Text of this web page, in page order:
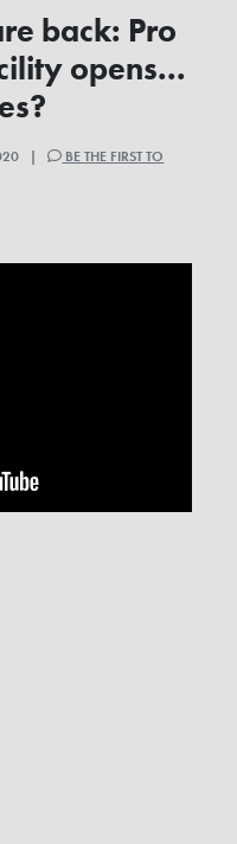
back: Pro
opens...
|
BE THE FIRST TO